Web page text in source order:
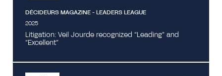
DÉCIDEURS MAGAZINE - LEADERS LEAGUE
2025
Litigation: Veil Jourde recognized “Leading” and
“Excellent”